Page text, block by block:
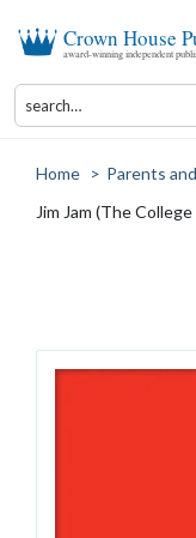
Crown House
award-winning independent
Home > Parents
Jim Jam (The